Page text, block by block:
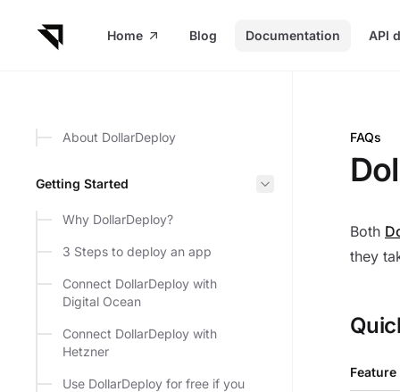
Home
Blog Documentation API
About DollarDeploy
Getting Started
Why DollarDeploy?
3 Steps to deploy an app
Connect DollarDeploy with
Digital Ocean
Connect DollarDeploy with
Hetzner
Use DollarDeploy for free if you
FAQs
Both
they
Feature